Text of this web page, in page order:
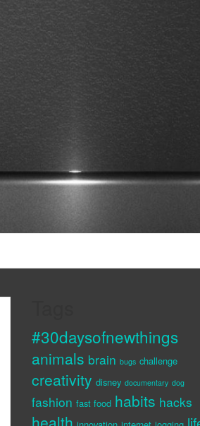
#30daysofnewthings
animals brain bugs challenge
creativity disney documentary dog
fashion fast food habits hacks
health